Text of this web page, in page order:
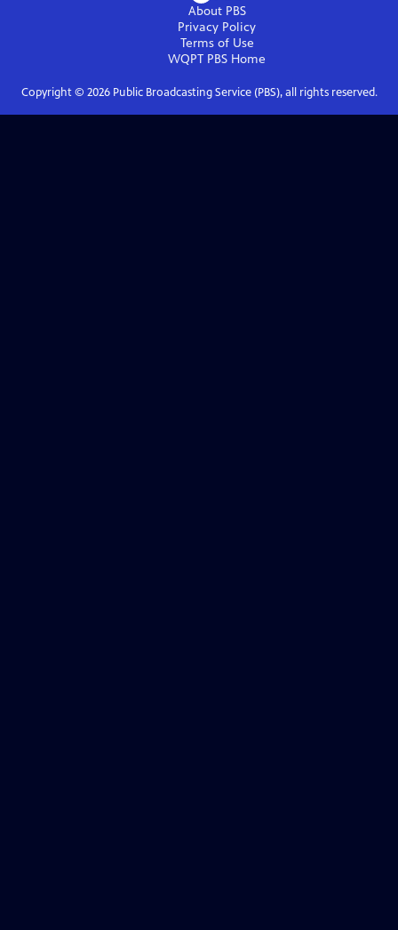
About PBS
Privacy Policy
Terms of Use
WQPT PBS Home
Copyright © 2026Public Broadcasting Service (PBS), all rights reserved.